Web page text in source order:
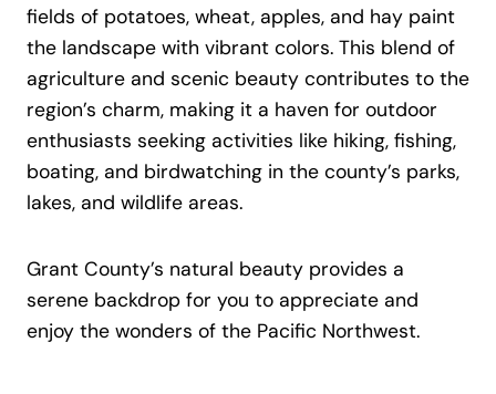
fields of potatoes, wheat, apples, and hay paint
the landscape with vibrant colors. This blend of
agriculture and scenic beauty contributes to the
region’s charm, making it a haven for outdoor
enthusiasts seeking activities like hiking, fishing,
boating, and birdwatching in the county’s parks,
lakes, and wildlife areas.
Grant County’s natural beauty provides a
serene backdrop for you to appreciate and
enjoy the wonders of the Pacific Northwest.